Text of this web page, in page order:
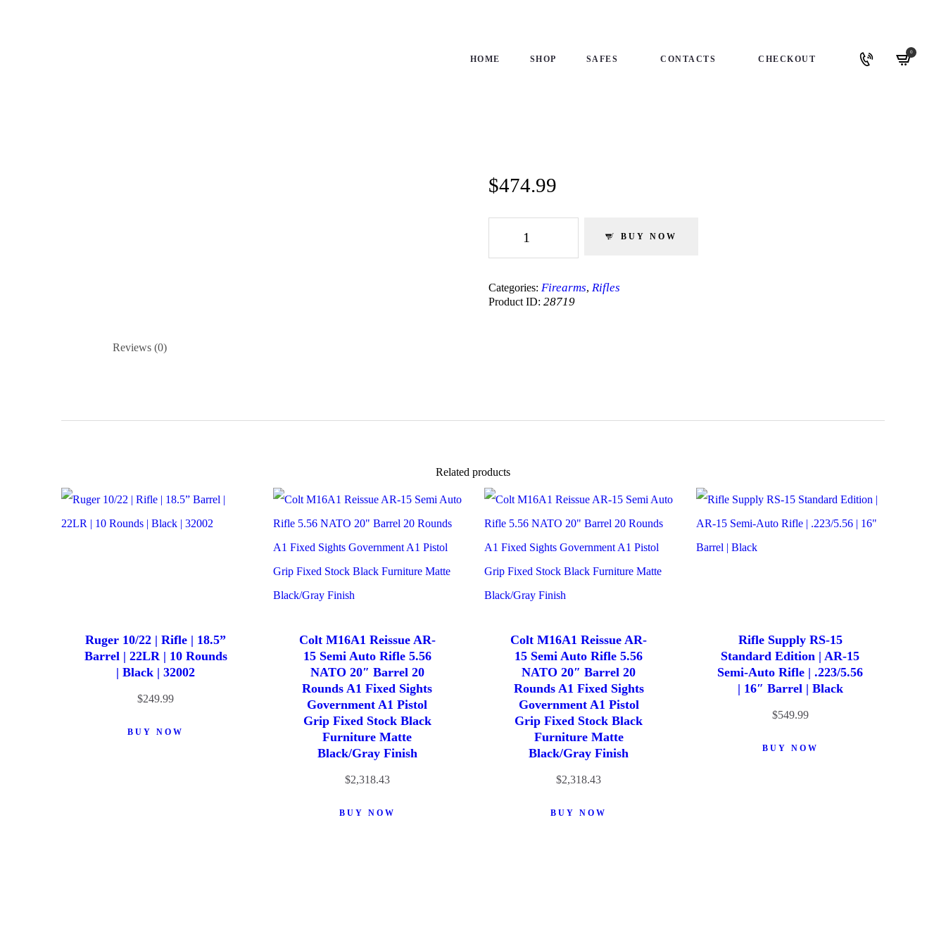
HOME SHOP SAFES CONTACTS CHECKOUT
0
$474.99
|
22
|
|
12066
quantity
BUY NOW
Categories: Firearms, Rifles
Product ID: 28719
Reviews (0)
Related products
Ruger 10/22 | Rifle | 18.5”
Barrel | 22LR | 10 Rounds
| Black | 32002
$249.99
BUY NOW
Colt M16A1 Reissue AR-
15 Semi Auto Rifle 5.56
NATO 20″ Barrel 20
Rounds A1 Fixed Sights
Government A1 Pistol
Grip Fixed Stock Black
Furniture Matte
Black/Gray Finish
$2,318.43
BUY NOW
Colt M16A1 Reissue AR-
15 Semi Auto Rifle 5.56
NATO 20″ Barrel 20
Rounds A1 Fixed Sights
Government A1 Pistol
Grip Fixed Stock Black
Furniture Matte
Black/Gray Finish
$2,318.43
BUY NOW
Rifle Supply RS-15
Standard Edition | AR-15
Semi-Auto Rifle | .223/5.56
| 16″ Barrel | Black
$549.99
BUY NOW